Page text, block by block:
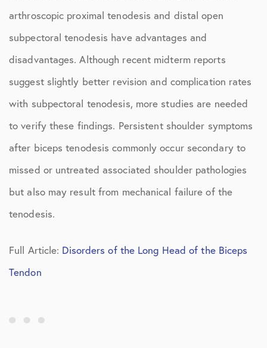
arthroscopic proximal tenodesis and distal open
subpectoral tenodesis have advantages and
disadvantages. Although recent midterm reports
suggest slightly better revision and complication rates
with subpectoral tenodesis, more studies are needed
to verify these findings. Persistent shoulder symptoms
after biceps tenodesis commonly occur secondary to
missed or untreated associated shoulder pathologies
but also may result from mechanical failure of the
tenodesis.
Full Article: Disorders of the Long Head of the Biceps
Tendon